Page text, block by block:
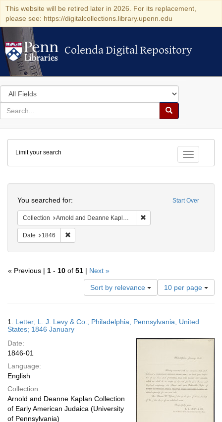
This website will be retired later in 2026. For its replacement,
please see: https://digitalcollections.library.upenn.edu
Colenda Digital Repository
Colenda Digital Repository
Search
in
for
search
Search
Colenda
Digital
Repository
Toggle
Limit your search
Start Over
You searched for:
Collection Arnold and Deanne Kaplan Collection of Early American Judaica (University of Pennsylvania)
Date 1846
« Previous | 1 - 10 of 51 | Next »
Sort by relevance
Number
of
results
display
10 per page
Results
1. Letter; L. J. Levy & Co.; Philadelphia, Pennsylvania, United
States; 1846 January
Date:
1846-01
Language:
English
Collection:
Arnold and Deanne Kaplan Collection
of Early American Judaica (University
of Pennsylvania)